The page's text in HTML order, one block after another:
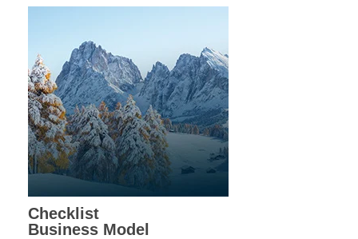
Checklist
Business Model